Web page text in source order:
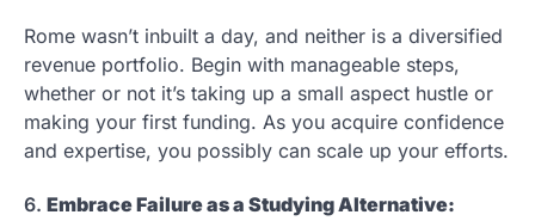
Rome wasn’t inbuilt a day, and neither is a diversified
revenue portfolio. Begin with manageable steps,
whether or not it’s taking up a small aspect hustle or
making your first funding. As you acquire confidence
and expertise, you possibly can scale up your efforts.
6. Embrace Failure as a Studying Alternative: